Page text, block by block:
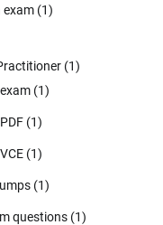
exam (1)
(1)
(1)
(1)
(1)
(1)
questions (1)